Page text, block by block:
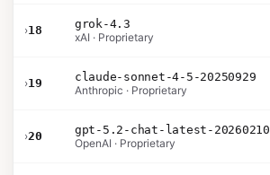
›18
grok-4.3
xAI · Proprietary
›19
claude-sonnet-4-5-20250929
Anthropic · Proprietary
›20
gpt-5.2-chat-latest-20260210
OpenAI · Proprietary